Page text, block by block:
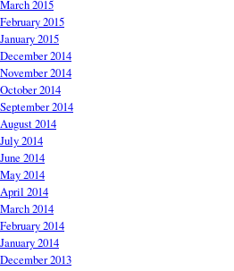
March 2015
February 2015
January 2015
December 2014
November 2014
October 2014
September 2014
August 2014
July 2014
June 2014
May 2014
April 2014
March 2014
February 2014
January 2014
December 2013